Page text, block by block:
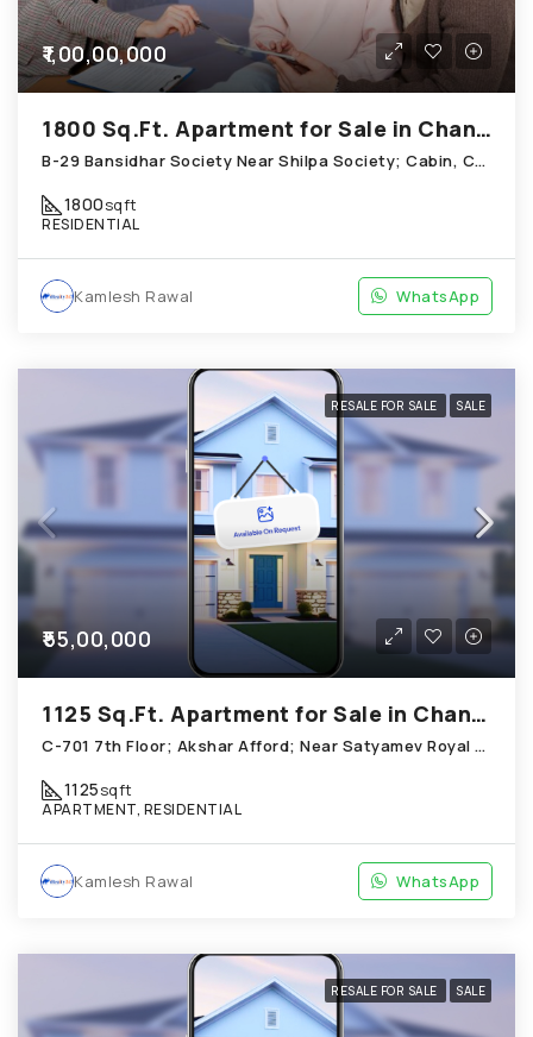
₹1,00,00,000
1800 Sq.Ft. Apartment for Sale in Chandkheda Ahmedabad
B-29 Bansidhar Society Near Shilpa Society; Cabin, Chandkheda
1800sqft
RESIDENTIAL
Kamlesh Rawal WhatsApp
RESALE FOR SALE SALE
₹55,00,000
1125 Sq.Ft. Apartment for Sale in Chandkheda Ahmedabad
C-701 7th Floor; Akshar Afford; Near Satyamev Royal Chandkheda
1125sqft
APARTMENT, RESIDENTIAL
Kamlesh Rawal WhatsApp
RESALE FOR SALE SALE